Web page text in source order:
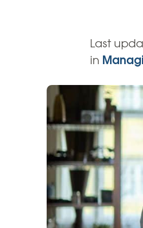
Money Market Accounts
Credit Cards
Personal Loans
Home Improvement Loans
Last
in